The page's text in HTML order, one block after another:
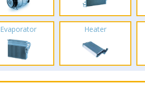
Evaporator Heater